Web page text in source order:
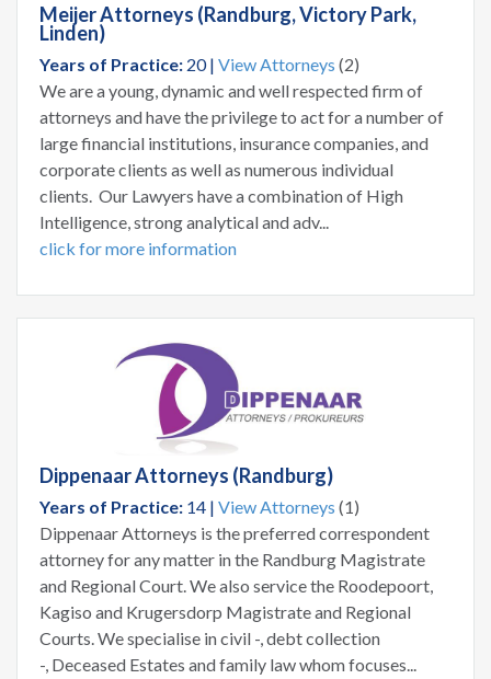
Meijer Attorneys (Randburg, Victory Park,
Linden)
Years of Practice: 20 | View Attorneys (2)
We are a young, dynamic and well respected firm of
attorneys and have the privilege to act for a number of
large financial institutions, insurance companies, and
corporate clients as well as numerous individual
clients. Our Lawyers have a combination of High
Intelligence, strong analytical and adv...
click for more information
Dippenaar Attorneys (Randburg)
Years of Practice: 14 | View Attorneys (1)
Dippenaar Attorneys is the preferred correspondent
attorney for any matter in the Randburg Magistrate
and Regional Court. We also service the Roodepoort,
Kagiso and Krugersdorp Magistrate and Regional
Courts. We specialise in civil -, debt collection
-, Deceased Estates and family law whom focuses...